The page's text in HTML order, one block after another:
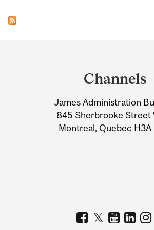
Information
Channels
James Administration
845 Sherbrooke Street
Montreal, Quebec